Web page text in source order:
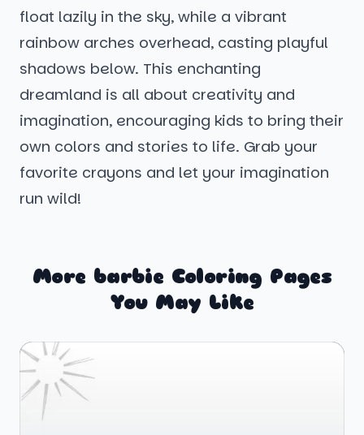
float lazily in the sky, while a vibrant
rainbow arches overhead, casting playful
shadows below. This enchanting
dreamland is all about creativity and
imagination, encouraging kids to bring their
own colors and stories to life. Grab your
favorite crayons and let your imagination
run wild!
More barbie Coloring Pages
You May Like